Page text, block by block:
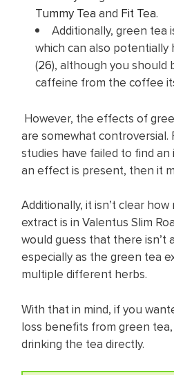
Tummy Tea and Fit Tea.
Additionally, green tea
which can also potentially
(26), although you should
caffeine from the coffee
However, the effects of
are somewhat controversial.
studies have failed to find an
an effect is present, then it
Additionally, it isn’t clear
extract is in Valentus Slim
would guess that there isn’t
especially as the green tea
multiple different herbs.
With that in mind, if you
loss benefits from green
drinking the tea directly.